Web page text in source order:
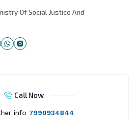
Of Social Justice And
Call Now
info 7990934844